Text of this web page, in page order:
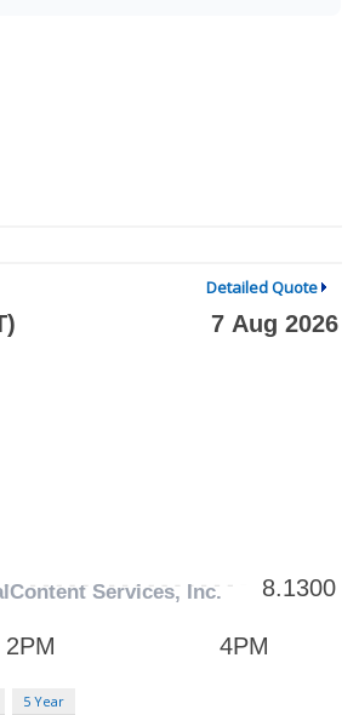
Detailed Quote
5 Year